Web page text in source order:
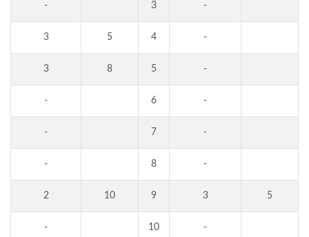
- 3 -
3 5 4 -
3 8 5 -
- 6 -
- 7 -
- 8 -
2 10 9 3 5
- 10 -